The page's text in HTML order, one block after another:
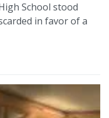
School stood
in favor of a